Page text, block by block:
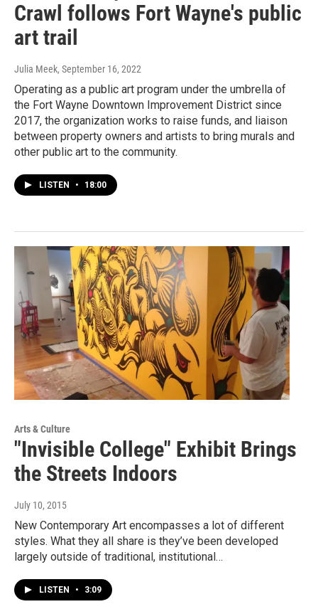
Crawl follows Fort Wayne's public
art trail
Julia Meek, September 16, 2022
Operating as a public art program under the umbrella of
the Fort Wayne Downtown Improvement District since
2017, the organization works to raise funds, and liaison
between property owners and artists to bring murals and
other public art to the community.
LISTEN • 18:00
Arts & Culture
"Invisible College" Exhibit Brings
the Streets Indoors
July 10, 2015
New Contemporary Art encompasses a lot of different
styles. What they all share is they’ve been developed
largely outside of traditional, institutional…
LISTEN • 3:09